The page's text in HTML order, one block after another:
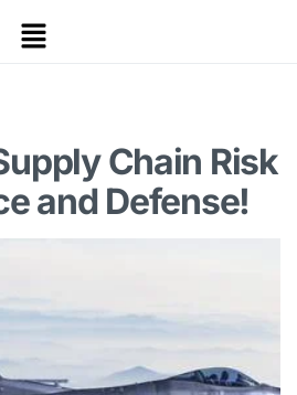
Chain Risk
and Defense!